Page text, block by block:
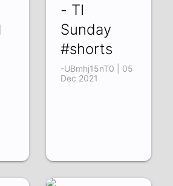
- TI
Sunday
#shorts
-UBmhj15nT0 | 05
Dec 2021